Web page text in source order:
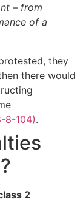
– from
of a
they
there would
8-104).
2